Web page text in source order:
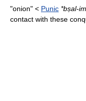
"onion" < Punic *bṣal-im
contact with these